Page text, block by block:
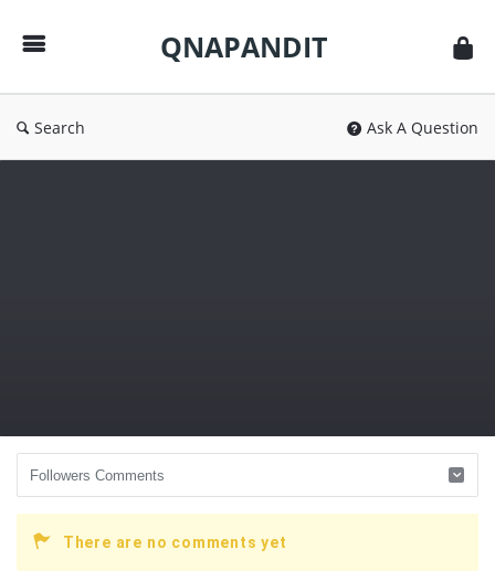
QNAPANDIT
Search Ask A Question
There are no comments yet